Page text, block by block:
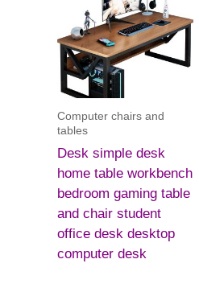
Computer chairs and
tables
Desk simple desk
home table workbench
bedroom gaming table
and chair student
office desk desktop
computer desk